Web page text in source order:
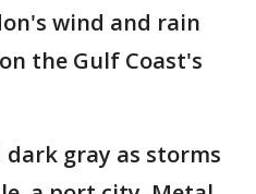
wind and rain
the Gulf Coast's
gray as storms